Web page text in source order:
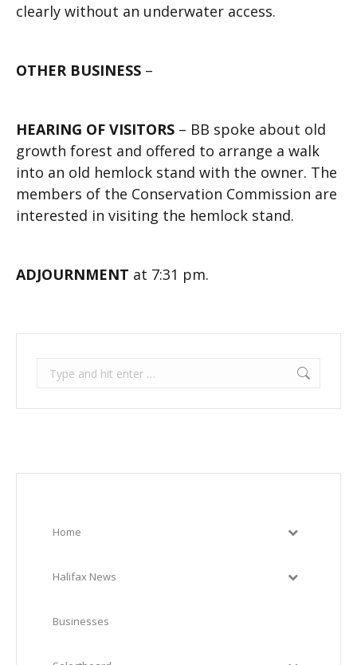
clearly without an underwater access.
OTHER BUSINESS –
HEARING OF VISITORS – BB spoke about old
growth forest and offered to arrange a walk
into an old hemlock stand with the owner. The
members of the Conservation Commission are
interested in visiting the hemlock stand.
ADJOURNMENT at 7:31 pm.
Search:
Home
Halifax News
Businesses